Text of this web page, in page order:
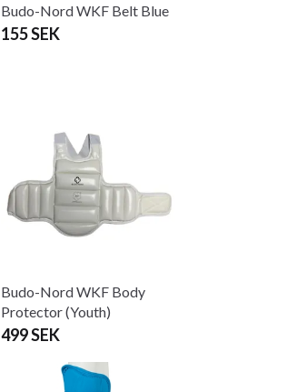
Budo-Nord WKF Belt Blue
155 SEK
Budo-Nord WKF Body
Protector (Youth)
499 SEK